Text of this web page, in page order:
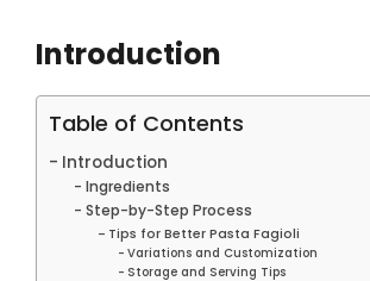
Introduction
Table of Contents
Introduction
Ingredients
Step-by-Step Process
Tips for Better Pasta Fagioli
Variations and Customization
Storage and Serving Tips